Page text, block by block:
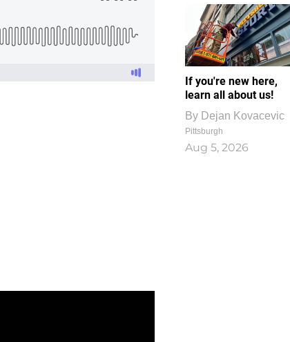
If you're new here,
learn all about us!
By Dejan Kovacevic
Pittsburgh
Aug 5, 2026